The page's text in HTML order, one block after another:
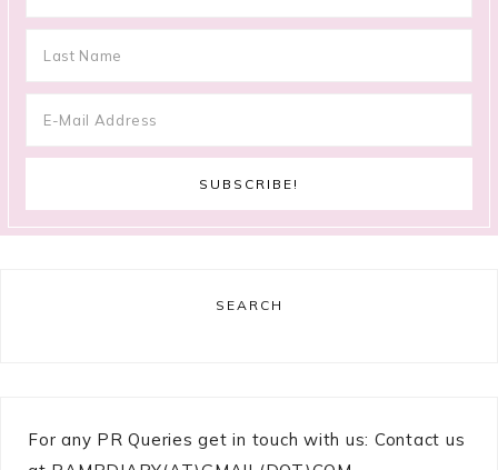
SEARCH
For any PR Queries get in touch with us: Contact us